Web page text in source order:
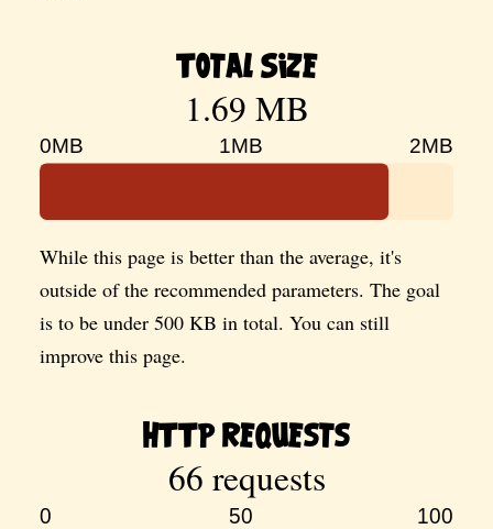
Total Size
1.69 MB
0MB 1MB 2MB
While this page is better than the average, it's
outside of the recommended parameters. The goal
is to be under 500 KB in total. You can still
improve this page.
HTTP Requests
66 requests
0 50 100